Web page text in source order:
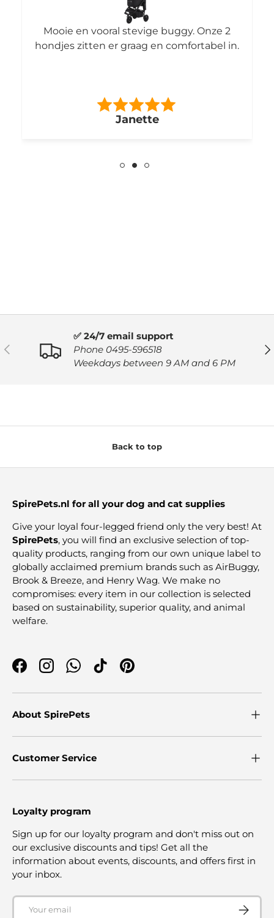
Mooie en vooral stevige buggy. Onze 2
hondjes zitten er graag en comfortabel in.
Janette
PREVIOUS
✅ 24/7 email support
Phone 0495-596518
Weekdays between 9 AM and 6 PM
Back to top
SpirePets.nl for all your dog and cat supplies
Give your loyal four-legged friend only the very best! At
SpirePets, you will find an exclusive selection of top-
quality products, ranging from our own unique label to
globally acclaimed premium brands such as AirBuggy,
Brook & Breeze, and Henry Wag. We make no
compromises: every item in our collection is selected
based on sustainability, superior quality, and animal
welfare.
FacebookInstagramWhatsApp
TikTokPinterest
About SpirePets
Customer Service
Loyalty program
Sign up for our loyalty program and don't miss out on
our exclusive discounts and tips! Get all the
information about events, discounts, and offers first in
your inbox.
Email